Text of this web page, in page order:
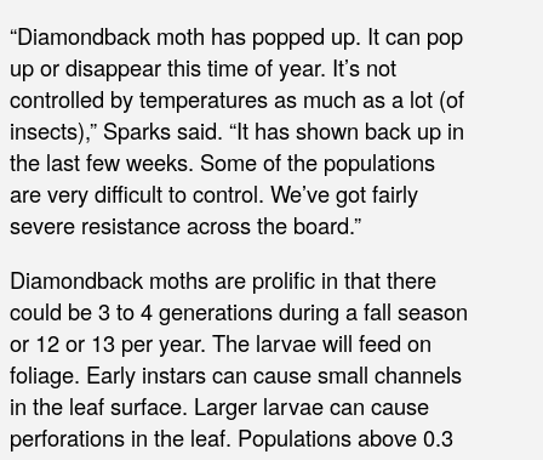
“Diamondback moth has popped up. It can pop
up or disappear this time of year. It’s not
controlled by temperatures as much as a lot (of
insects),” Sparks said. “It has shown back up in
the last few weeks. Some of the populations
are very difficult to control. We’ve got fairly
severe resistance across the board.”
Diamondback moths are prolific in that there
could be 3 to 4 generations during a fall season
or 12 or 13 per year. The larvae will feed on
foliage. Early instars can cause small channels
in the leaf surface. Larger larvae can cause
perforations in the leaf. Populations above 0.3